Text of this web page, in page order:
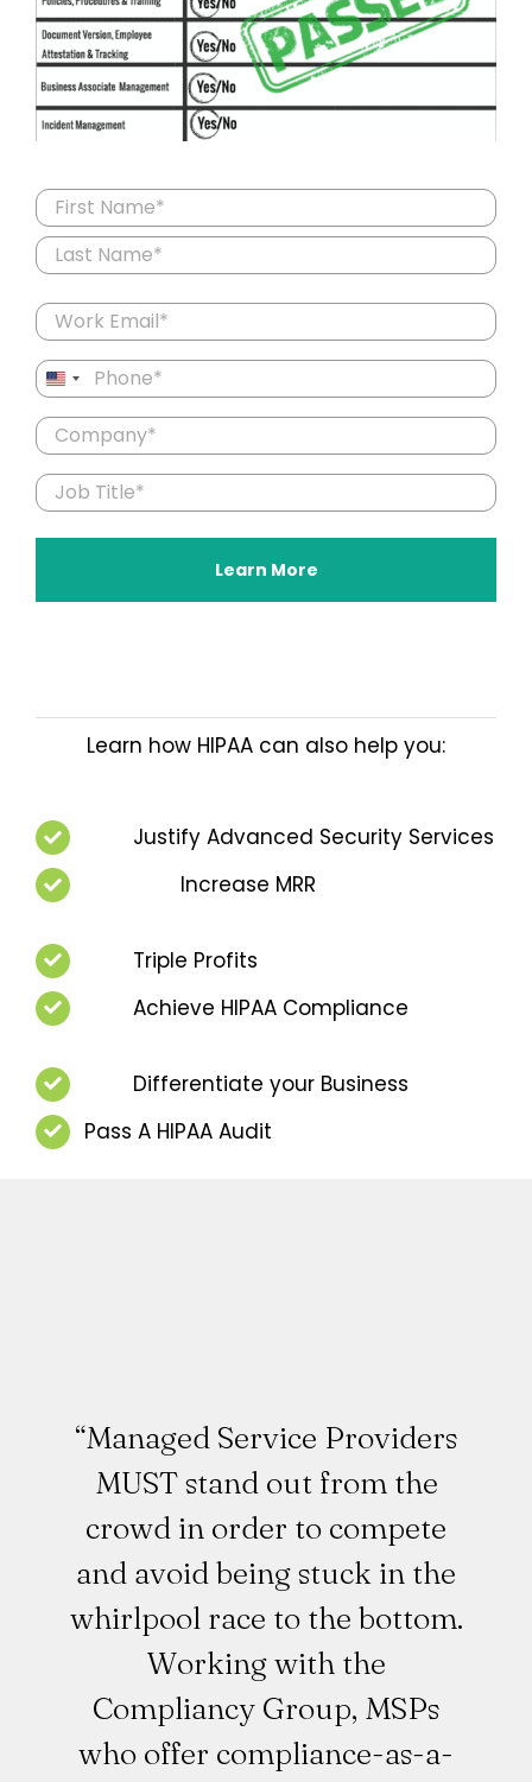
Name
(Required)
First
Email
(Required)
Phone
(Required)
United
States
+1
Company
(Required)
Job
Title
Learn how HIPAA can also help you:
Justify Advanced Security Services
Increase MRR
Triple Profits
Achieve HIPAA Compliance
Differentiate your Business
Pass A HIPAA Audit
“Managed Service Providers
MUST stand out from the
crowd in order to compete
and avoid being stuck in the
whirlpool race to the bottom.
Working with the
Compliancy Group, MSPs
who offer compliance-as-a-